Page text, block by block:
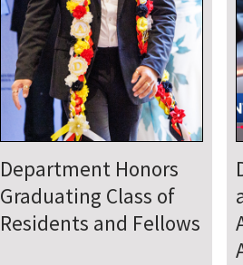
Department
Welcomes New Class
of Residents and